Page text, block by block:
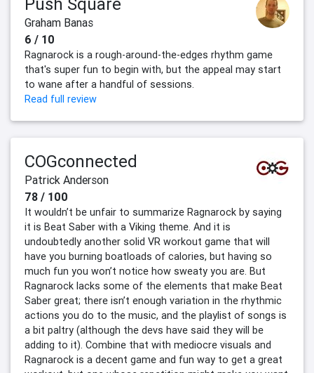
Graham Banas
6 / 10
Ragnarock is a rough-around-the-edges rhythm game
that's super fun to begin with, but the appeal may start
to wane after a handful of sessions.
Read full review
COGconnected
Patrick Anderson
78 / 100
It wouldn’t be unfair to summarize Ragnarock by saying
it is Beat Saber with a Viking theme. And it is
undoubtedly another solid VR workout game that will
have you burning boatloads of calories, but having so
much fun you won’t notice how sweaty you are. But
Ragnarock lacks some of the elements that make Beat
Saber great; there isn’t enough variation in the rhythmic
actions you do to the music, and the playlist of songs is
a bit paltry (although the devs have said they will be
adding to it). Combine that with mediocre visuals and
Ragnarock is a decent game and fun way to get a great